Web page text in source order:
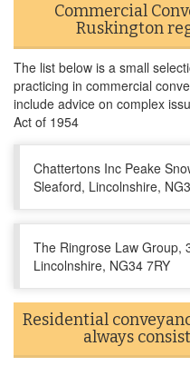
Commercial
Ruskington
The list below is a small
practicing in commercial
include advice on complex
Act of 1954
Chattertons Inc Peake
Sleaford, Lincolnshire,
The Ringrose Law Group,
Lincolnshire, NG34 7RY
Residential
always